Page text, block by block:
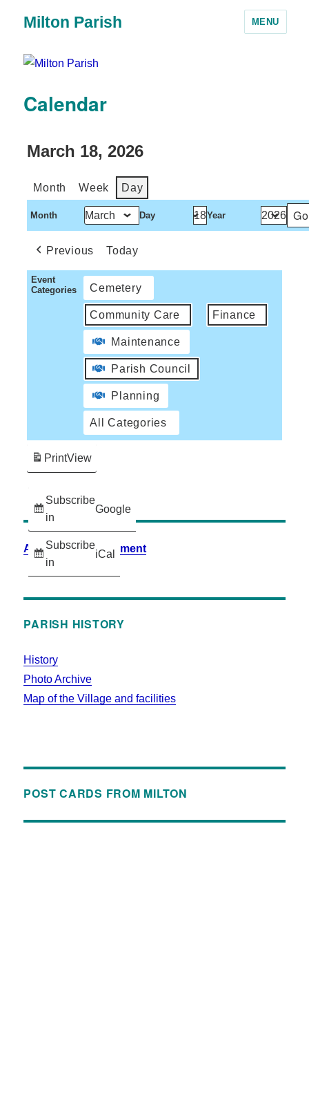
Milton Parish MENU
Calendar
March 18, 2026
Month Week Day
Month Day Year
Previous Today
Event
Categories
Cemetery
Community Care Finance
Maintenance
Parish Council
Planning
All Categories
Subscribe
in
Google
Subscribe
in
iCal
PrintView
Accessibility Statement
PARISH HISTORY
History
Photo Archive
Map of the Village and facilities
POST CARDS FROM MILTON